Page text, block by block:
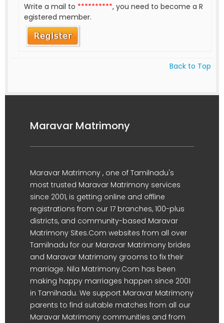
Write a mail to **********, you need to become a R
egistered member.
Back to Top
Maravar Matrimony
Maravar Matrimony , one of Tamilnadu's
most trusted Maravar Matrimony services
since 2001, is getting online and offline
registrations from our 17 branches, 100-plus
districts, and community-based Maravar
Matrimony Sites.Com websites from all over
Tamilnadu for our Maravar Matrimony brides
and Maravar Matrimony grooms to fix their
marriage. Nila Matrimony.Com has been
making happy marriages happen since 2001
in Tamilnadu. We support Maravar Matrimony
parents to find suitable matches from all our
Maravar Matrimony communities and from